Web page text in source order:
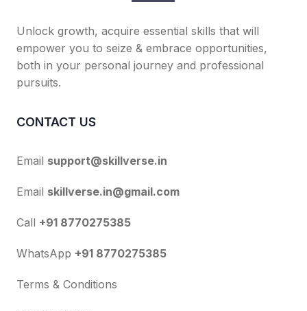
Unlock growth, acquire essential skills that will
empower you to seize & embrace opportunities,
both in your personal journey and professional
pursuits.
CONTACT US
Email support@skillverse.in
Email skillverse.in@gmail.com
Call +91 8770275385
WhatsApp +91 8770275385
Terms & Conditions